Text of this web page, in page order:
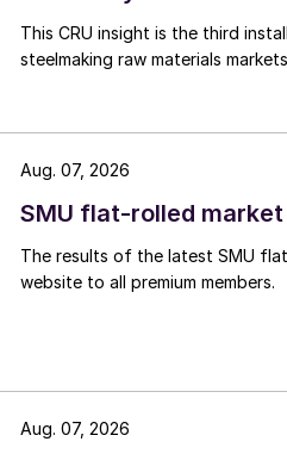
This CRU insight is the third
steelmaking raw materials
SMU flat-rolled
The results of the latest SMU
website to all premium members.
Aug. 07, 2026
Aug. 07, 2026